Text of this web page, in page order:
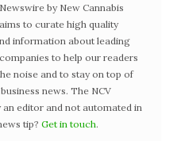
by New Cannabis
to curate high quality
information about leading
to help our readers
noise and to stay on top of
news. The NCV
editor and not automated in
tip? Get in touch.